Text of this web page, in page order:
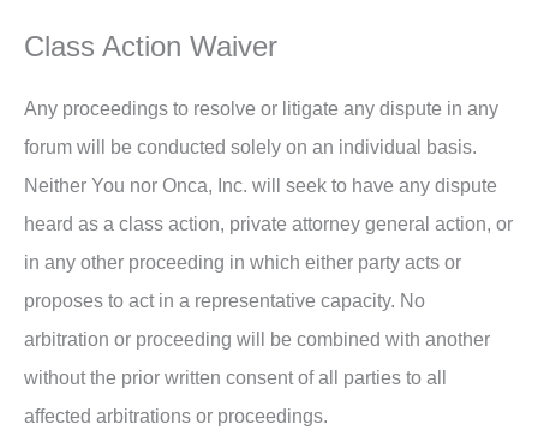
Class Action Waiver
Any proceedings to resolve or litigate any dispute in any
forum will be conducted solely on an individual basis.
Neither You nor Onca, Inc. will seek to have any dispute
heard as a class action, private attorney general action, or
in any other proceeding in which either party acts or
proposes to act in a representative capacity. No
arbitration or proceeding will be combined with another
without the prior written consent of all parties to all
affected arbitrations or proceedings.